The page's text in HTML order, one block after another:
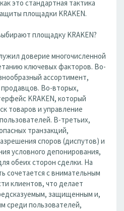
это стандартная тактика
площадки KRAKEN.
площадку KRAKEN?
доверие многочисленной
ключевых факторов. Во-
ассортимент,
Во-вторых,
KRAKEN, который
товаров и управление
В-третьих,
транзакций,
споров (диспутов) и
условного депонирования,
обеих сторон сделки. На
сочетается с внимательным
клиентов, что делает
защищенным и,
среди пользователей,